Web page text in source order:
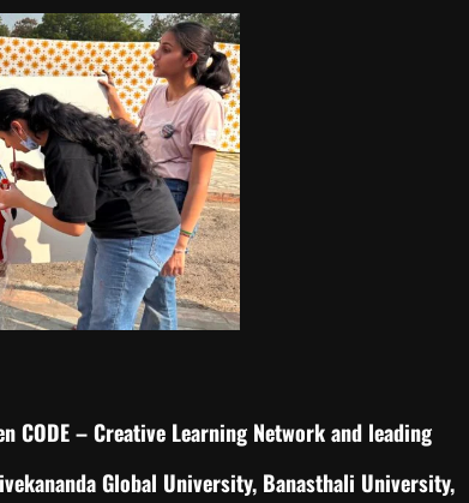
– Creative Learning Network and leading
Global University, Banasthali University,